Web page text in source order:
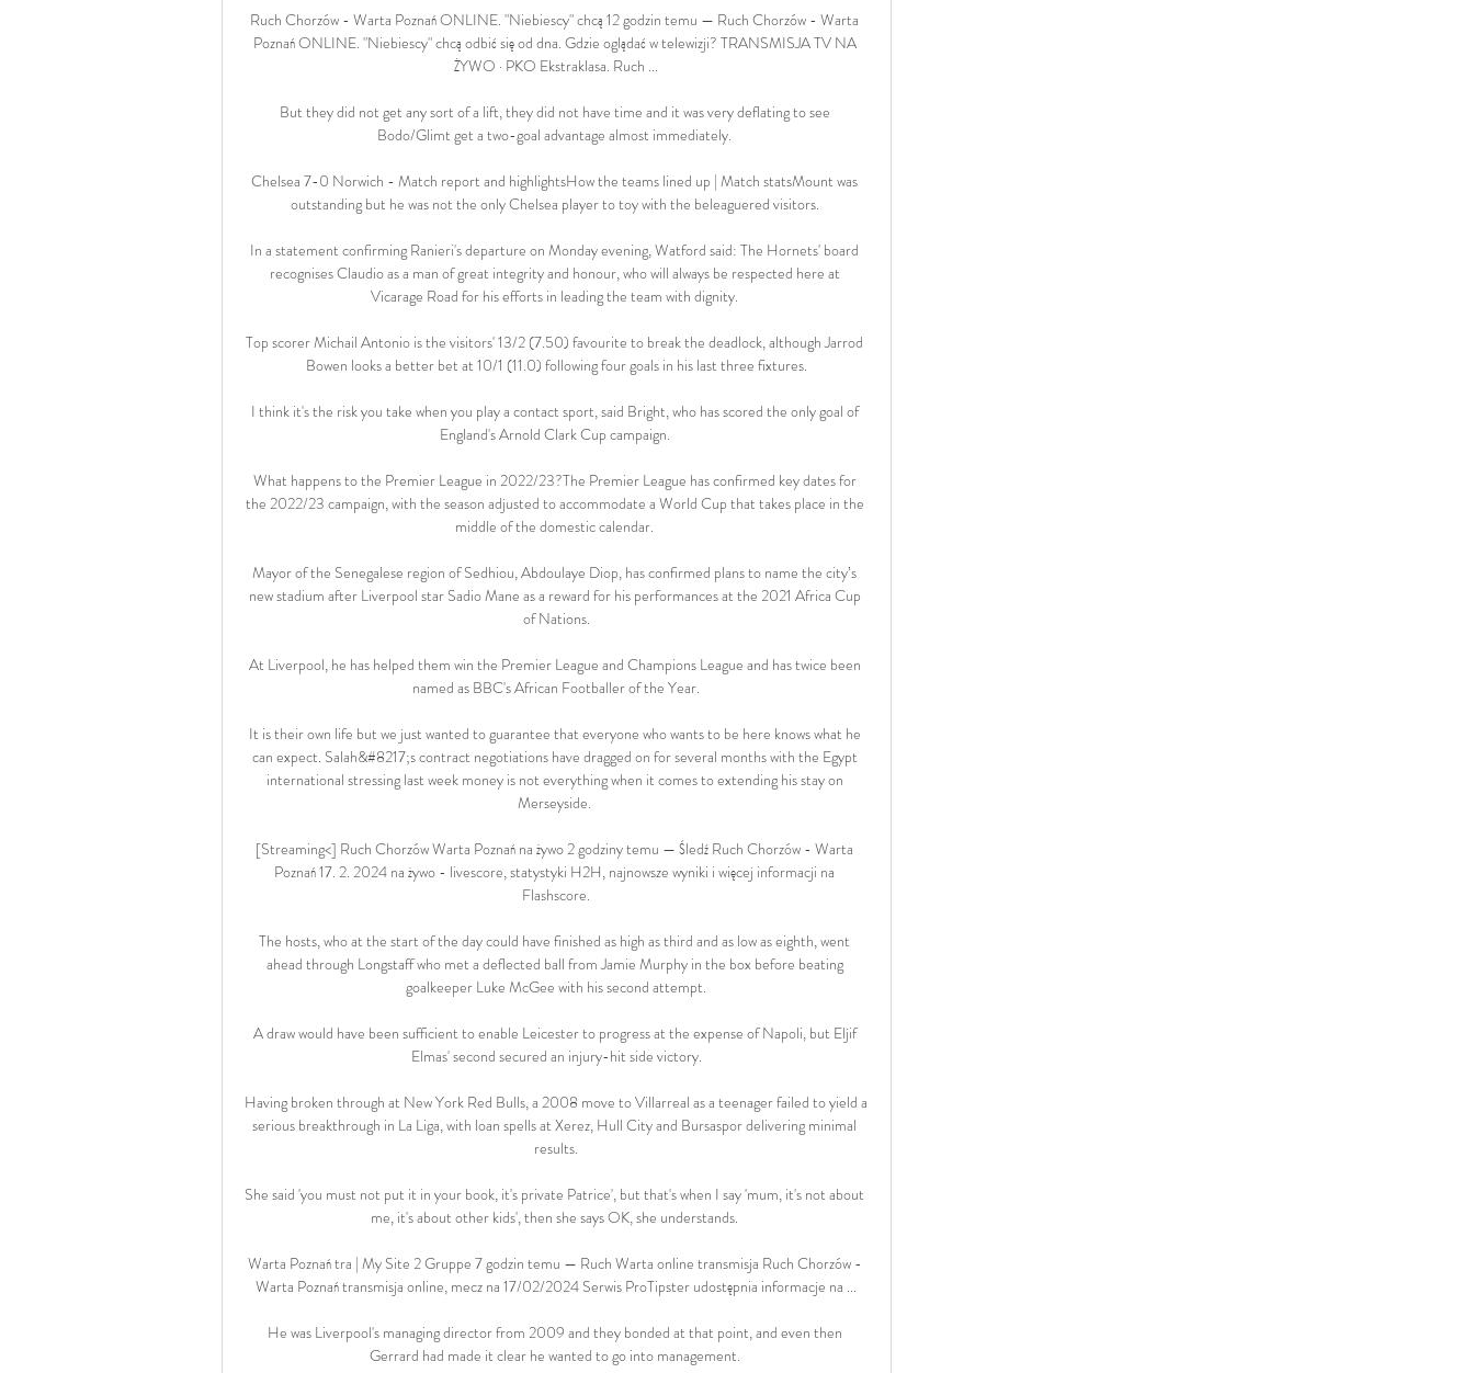
Ruch Chorzów - Warta Poznań ONLINE. "Niebiescy" chcą 12 godzin temu — Ruch Chorzów - Warta
Poznań ONLINE. "Niebiescy" chcą odbić się od dna. Gdzie oglądać w telewizji? TRANSMISJA TV NA
ŻYWO · PKO Ekstraklasa. Ruch ...
But they did not get any sort of a lift, they did not have time and it was very deflating to see
Bodo/Glimt get a two-goal advantage almost immediately.
Chelsea 7-0 Norwich - Match report and highlightsHow the teams lined up | Match statsMount was
outstanding but he was not the only Chelsea player to toy with the beleaguered visitors.
In a statement confirming Ranieri's departure on Monday evening, Watford said: The Hornets' board
recognises Claudio as a man of great integrity and honour, who will always be respected here at
Vicarage Road for his efforts in leading the team with dignity.
Top scorer Michail Antonio is the visitors' 13/2 (7.50) favourite to break the deadlock, although Jarrod
Bowen looks a better bet at 10/1 (11.0) following four goals in his last three fixtures.
I think it's the risk you take when you play a contact sport, said Bright, who has scored the only goal of
England's Arnold Clark Cup campaign.
What happens to the Premier League in 2022/23?The Premier League has confirmed key dates for
the 2022/23 campaign, with the season adjusted to accommodate a World Cup that takes place in the
middle of the domestic calendar.
Mayor of the Senegalese region of Sedhiou, Abdoulaye Diop, has confirmed plans to name the city’s
new stadium after Liverpool star Sadio Mane as a reward for his performances at the 2021 Africa Cup
of Nations.
At Liverpool, he has helped them win the Premier League and Champions League and has twice been
named as BBC's African Footballer of the Year.
It is their own life but we just wanted to guarantee that everyone who wants to be here knows what he
can expect. Salah&#8217;s contract negotiations have dragged on for several months with the Egypt
international stressing last week money is not everything when it comes to extending his stay on
Merseyside.
[Streaming<] Ruch Chorzów Warta Poznań na żywo 2 godziny temu — Śledź Ruch Chorzów - Warta
Poznań 17. 2. 2024 na żywo - livescore, statystyki H2H, najnowsze wyniki i więcej informacji na
Flashscore.
The hosts, who at the start of the day could have finished as high as third and as low as eighth, went
ahead through Longstaff who met a deflected ball from Jamie Murphy in the box before beating
goalkeeper Luke McGee with his second attempt.
A draw would have been sufficient to enable Leicester to progress at the expense of Napoli, but Eljif
Elmas' second secured an injury-hit side victory.
Having broken through at New York Red Bulls, a 2008 move to Villarreal as a teenager failed to yield a
serious breakthrough in La Liga, with loan spells at Xerez, Hull City and Bursaspor delivering minimal
results.
She said 'you must not put it in your book, it's private Patrice', but that's when I say 'mum, it's not about
me, it's about other kids', then she says OK, she understands.
Warta Poznań tra | My Site 2 Gruppe 7 godzin temu — Ruch Warta online transmisja Ruch Chorzów -
Warta Poznań transmisja online, mecz na 17/02/2024 Serwis ProTipster udostępnia informacje na ...
He was Liverpool's managing director from 2009 and they bonded at that point, and even then
Gerrard had made it clear he wanted to go into management.